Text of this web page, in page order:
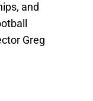
and
Greg